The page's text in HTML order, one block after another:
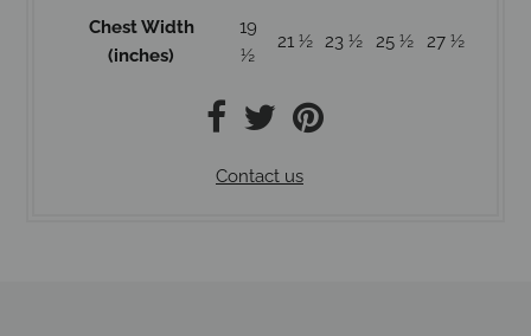
Chest Width
(inches)
19
½
21 ½ 23 ½ 25 ½ 27 ½
Contact us